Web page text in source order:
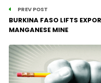
PREV POST
BURKINA FASO LIFTS
MANGANESE MINE